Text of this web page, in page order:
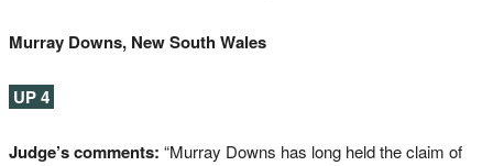
Murray Downs, New South Wales
UP 4
Judge’s comments: “Murray Downs has long held the claim of